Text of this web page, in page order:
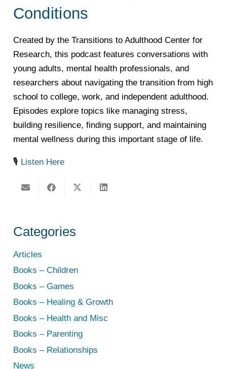
Conditions
Created by the Transitions to Adulthood Center for
Research, this podcast features conversations with
young adults, mental health professionals, and
researchers about navigating the transition from high
school to college, work, and independent adulthood.
Episodes explore topics like managing stress,
building resilience, finding support, and maintaining
mental wellness during this important stage of life.
🎙️ Listen Here
Categories
Articles
Books – Children
Books – Games
Books – Healing & Growth
Books – Health and Misc
Books – Parenting
Books – Relationships
News